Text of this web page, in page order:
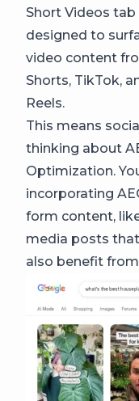
Short Videos
designed to
video content
Shorts, TikTok,
Reels.
This means
thinking about
Optimization.
incorporating
form content,
media posts
also benefit from